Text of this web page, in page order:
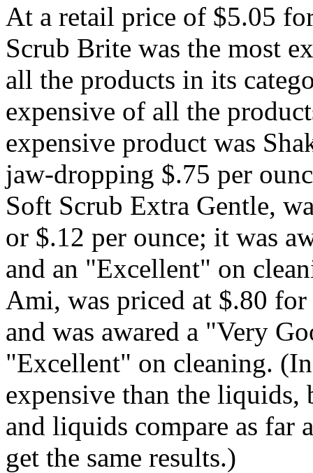
At a retail price of $5.05
Scrub Brite was the most
all the products in its
expensive of all the
expensive product was
jaw-dropping $.75 per
Soft Scrub Extra Gentle,
or $.12 per ounce; it was
and an "Excellent" on
Ami, was priced at $.80
and was awared a "Very
"Excellent" on cleaning.
expensive than the
and liquids compare as far
get the same results.)